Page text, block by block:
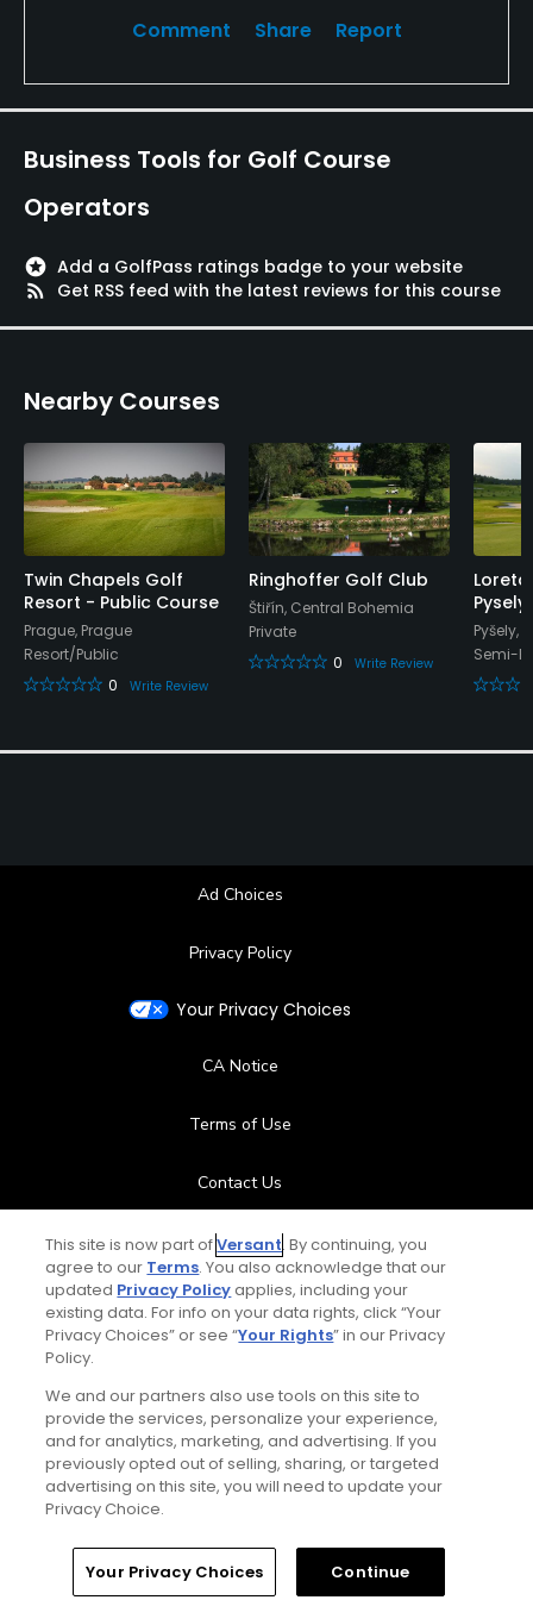
Comment Share Report
Business Tools for Golf Course
Operators
stars Add a GolfPass ratings badge to your website
rss_feed
Get RSS feed with the latest reviews for this course
Nearby Courses
Twin Chapels Golf
Resort - Public Course
Prague, Prague
Resort/Public
0
Write Review
Ringhoffer Golf Club
Štiřín, Central Bohemia
Private
0
Write Review
Pysely
Pyšely,
Semi-
Ad Choices
Privacy Policy
Your Privacy Choices
CA Notice
Terms of Use
Contact Us
FAQ
Help Center
Stay Connected
Home
Search Memberships Library
This site is now part ofVersant. By continuing, you
agree to our Terms. You also acknowledge that our
updated Privacy Policyapplies, including your
existing data. For info on your data rights, click “Your
Privacy Choices” or see “Your Rights” in our Privacy
Policy.
We and our partners also use tools on this site to
provide the services, personalize your experience,
and for analytics, marketing, and advertising. If you
previously opted out of selling, sharing, or targeted
advertising on this site, you will need to update your
Privacy Choice.
Your Privacy Choices Continue